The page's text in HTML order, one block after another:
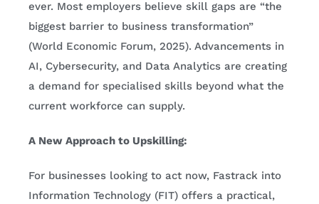
ever. Most employers believe skill gaps are “the
biggest barrier to business transformation”
(World Economic Forum, 2025). Advancements in
AI, Cybersecurity, and Data Analytics are creating
a demand for specialised skills beyond what the
current workforce can supply.
A New Approach to Upskilling:
For businesses looking to act now, Fastrack into
Information Technology (FIT) offers a practical,